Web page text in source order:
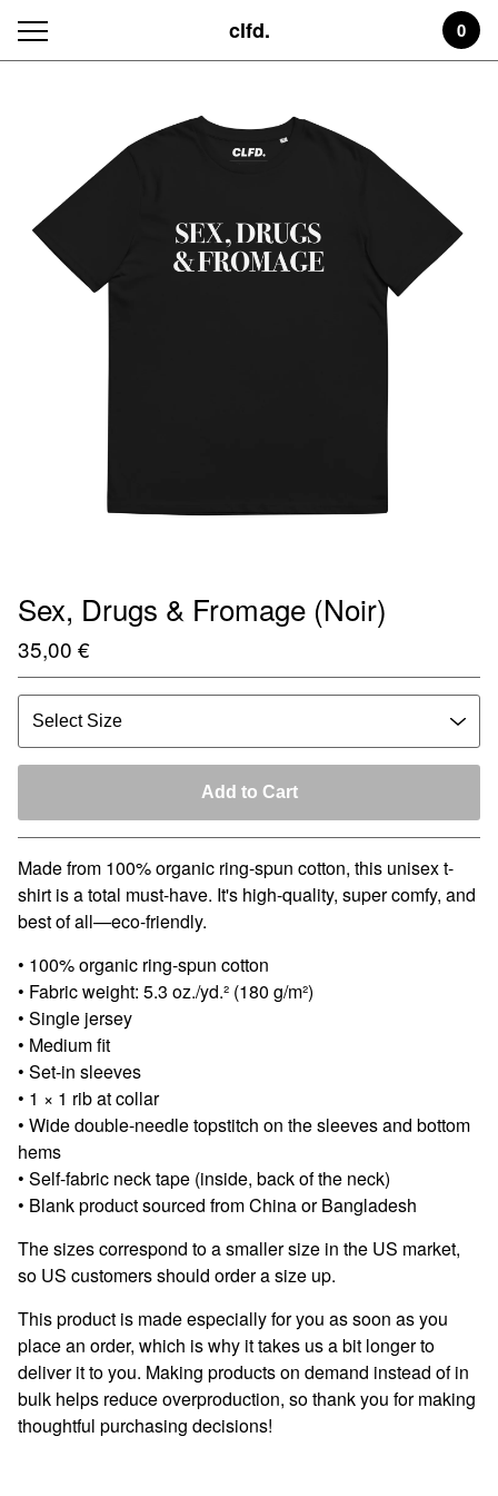
clfd. 0
Sex, Drugs & Fromage (Noir)
35,00 €
Add to Cart
Made from 100% organic ring-spun cotton, this unisex t-
shirt is a total must-have. It's high-quality, super comfy, and
best of all—eco-friendly.
• 100% organic ring-spun cotton
• Fabric weight: 5.3 oz./yd.² (180 g/m²)
• Single jersey
• Medium fit
• Set-in sleeves
• 1 × 1 rib at collar
• Wide double-needle topstitch on the sleeves and bottom
hems
• Self-fabric neck tape (inside, back of the neck)
• Blank product sourced from China or Bangladesh
The sizes correspond to a smaller size in the US market,
so US customers should order a size up.
This product is made especially for you as soon as you
place an order, which is why it takes us a bit longer to
deliver it to you. Making products on demand instead of in
bulk helps reduce overproduction, so thank you for making
thoughtful purchasing decisions!